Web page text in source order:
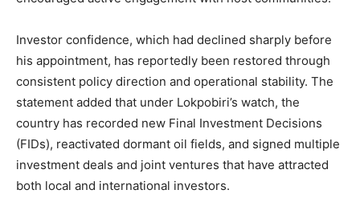
Investor confidence, which had declined sharply before
his appointment, has reportedly been restored through
consistent policy direction and operational stability. The
statement added that under Lokpobiri’s watch, the
country has recorded new Final Investment Decisions
(FIDs), reactivated dormant oil fields, and signed multiple
investment deals and joint ventures that have attracted
both local and international investors.